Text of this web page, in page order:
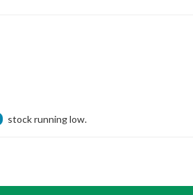
stock running low.